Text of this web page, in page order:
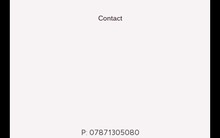
Contact
P: 07871305080